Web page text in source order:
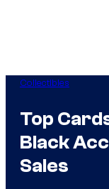
Collectibles
Top
Black
Sales